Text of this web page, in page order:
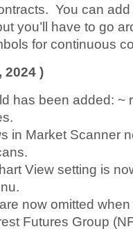
You can
you’ll have to go
for continuous
2024 )
has been added: ~
in Market Scanner
View setting is
now omitted
Futures Group